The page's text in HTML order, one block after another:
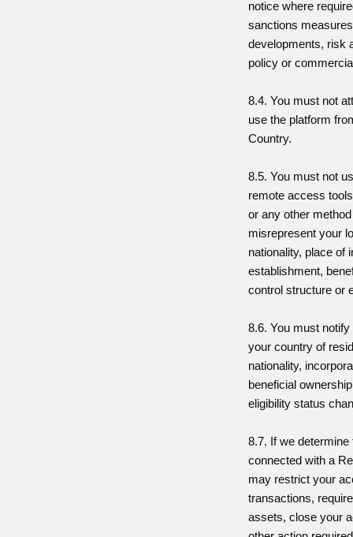
notice where
sanctions
developments, risk
policy or
8.4. You must not
use the platform
Country.
8.5. You must not
remote access
or any other
misrepresent your
nationality, place of
establishment,
control structure or
8.6. You must
your country of
nationality,
beneficial
eligibility status
8.7. If we determine
connected with a
may restrict your
transactions,
assets, close your